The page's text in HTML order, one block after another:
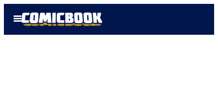
Open
Menu